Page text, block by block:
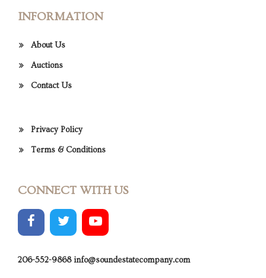
INFORMATION
About Us
Auctions
Contact Us
Privacy Policy
Terms & Conditions
CONNECT WITH US
206-552-9868 info@soundestatecompany.com